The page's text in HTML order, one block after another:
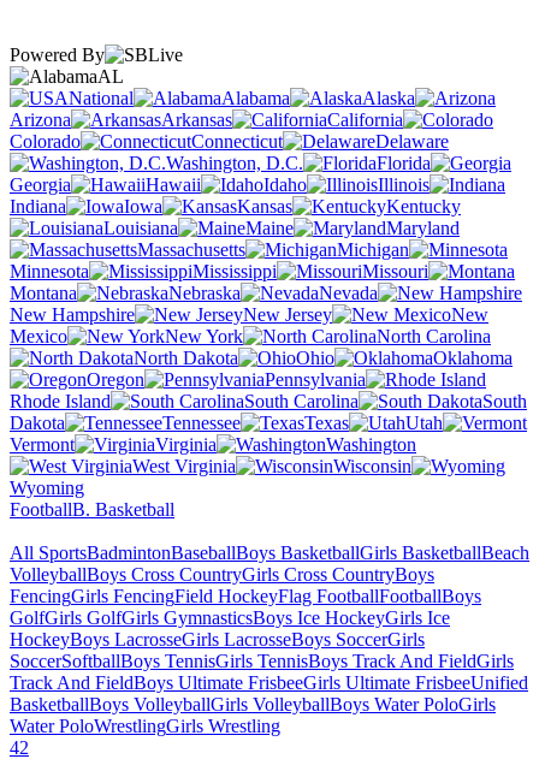
Powered By
AL
National
Alabama
Alaska
Arizona
Arkansas
California
Colorado
Connecticut
Delaware
Washington, D.C.
Florida
Georgia
Hawaii Idaho
Illinois
Indiana
Iowa Kansas
Kentucky
Louisiana
Maine
Maryland
Massachusetts
Michigan
Minnesota
Mississippi
Missouri
Montana
Nebraska
Nevada
New Hampshire
New Jersey
New
Mexico
New York
North Carolina
North Dakota
Ohio
Oklahoma
Oregon
Pennsylvania
Rhode Island
South Carolina
South
Dakota
Tennessee Texas
Utah
Vermont
Virginia
Washington
West Virginia
Wisconsin
Wyoming
FootballB. Basketball
All SportsBadmintonBaseballBoys BasketballGirls BasketballBeach
VolleyballBoys Cross CountryGirls Cross CountryBoys
FencingGirls FencingField HockeyFlag FootballFootballBoys
GolfGirls GolfGirls GymnasticsBoys Ice HockeyGirls Ice
HockeyBoys LacrosseGirls LacrosseBoys SoccerGirls
SoccerSoftballBoys TennisGirls TennisBoys Track And FieldGirls
Track And FieldBoys Ultimate FrisbeeGirls Ultimate FrisbeeUnified
BasketballBoys VolleyballGirls VolleyballBoys Water PoloGirls
Water PoloWrestlingGirls Wrestling
42